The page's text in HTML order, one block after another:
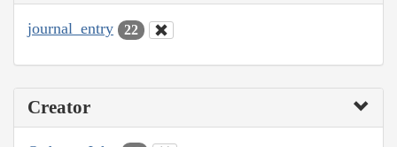
journal_entry 22
Creator